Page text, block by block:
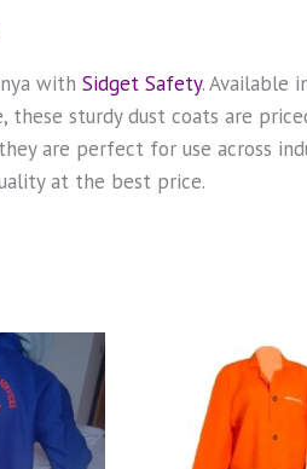
withSidget Safety. Available
sturdy dust coats are
are perfect for use across
at the best price.